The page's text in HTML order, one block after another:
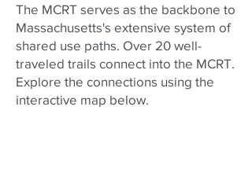
The MCRT serves as the backbone to
Massachusetts's extensive system of
shared use paths. Over 20 well-
traveled trails connect into the MCRT.
Explore the connections using the
interactive map below.